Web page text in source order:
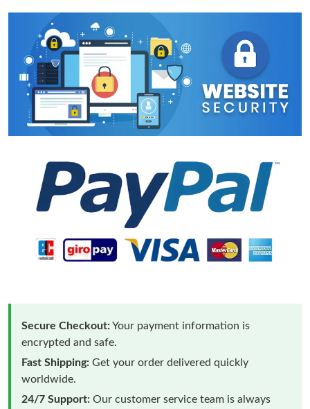
Secure Checkout:Your payment information is
encrypted and safe.
Fast Shipping: Get your order delivered quickly
worldwide.
24/7 Support: Our customer service team is always